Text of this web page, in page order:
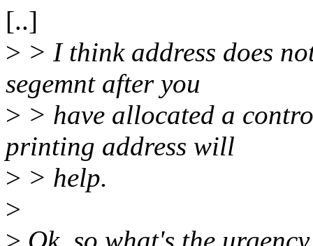
[..]
> > I think address does
segemnt after you
> > have allocated a
printing address will
> > help.
>